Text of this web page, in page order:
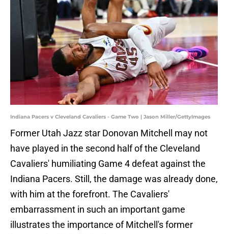
Indiana Pacers v Cleveland Cavaliers - Game Two | Jason Miller/GettyImages
Former Utah Jazz star Donovan Mitchell may not
have played in the second half of the Cleveland
Cavaliers' humiliating Game 4 defeat against the
Indiana Pacers. Still, the damage was already done,
with him at the forefront. The Cavaliers'
embarrassment in such an important game
illustrates the importance of Mitchell's former